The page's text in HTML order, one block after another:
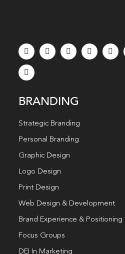
BRANDING
Strategic Branding
Personal Branding
Graphic Design
Logo Design
Print Design
Web Design & Development
Brand Experience & Positioning
Focus Groups
DEI In Marketing